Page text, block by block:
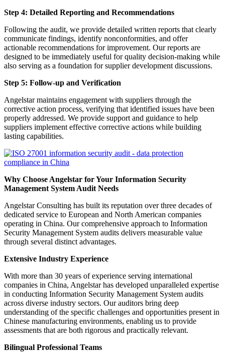
Step 4: Detailed Reporting and Recommendations
Following the audit, we provide detailed written reports that clearly
communicate findings, identify nonconformities, and offer
actionable recommendations for improvement. Our reports are
designed to be immediately useful for quality decision-making while
also serving as a foundation for supplier development discussions.
Step 5: Follow-up and Verification
Angelstar maintains engagement with suppliers through the
corrective action process, verifying that identified issues have been
properly addressed. We provide support and guidance to help
suppliers implement effective corrective actions while building
lasting capabilities.
Why Choose Angelstar for Your Information Security
Management System Audit Needs
Angelstar Consulting has built its reputation over three decades of
dedicated service to European and North American companies
operating in China. Our comprehensive approach to Information
Security Management System audits delivers measurable value
through several distinct advantages.
Extensive Industry Experience
With more than 30 years of experience serving international
companies in China, Angelstar has developed unparalleled expertise
in conducting Information Security Management System audits
across diverse industry sectors. Our auditors bring deep
understanding of the specific challenges and opportunities present in
Chinese manufacturing environments, enabling us to provide
assessments that are both rigorous and practically relevant.
Bilingual Professional Teams